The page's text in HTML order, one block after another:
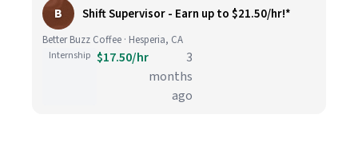
B Shift Supervisor - Earn up to $21.50/hr!*
Better Buzz Coffee · Hesperia, CA
Internship $17.50/hr
3
months
ago